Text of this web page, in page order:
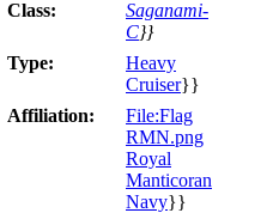
Class:
Saganami-
C}}
Type:
Heavy
Cruiser}}
Affiliation:
File:Flag
RMN.png
Royal
Manticoran
Navy}}